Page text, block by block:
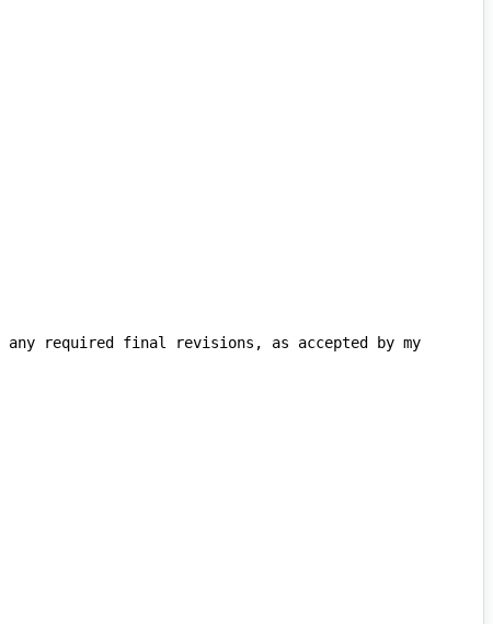
required final revisions, as accepted by my